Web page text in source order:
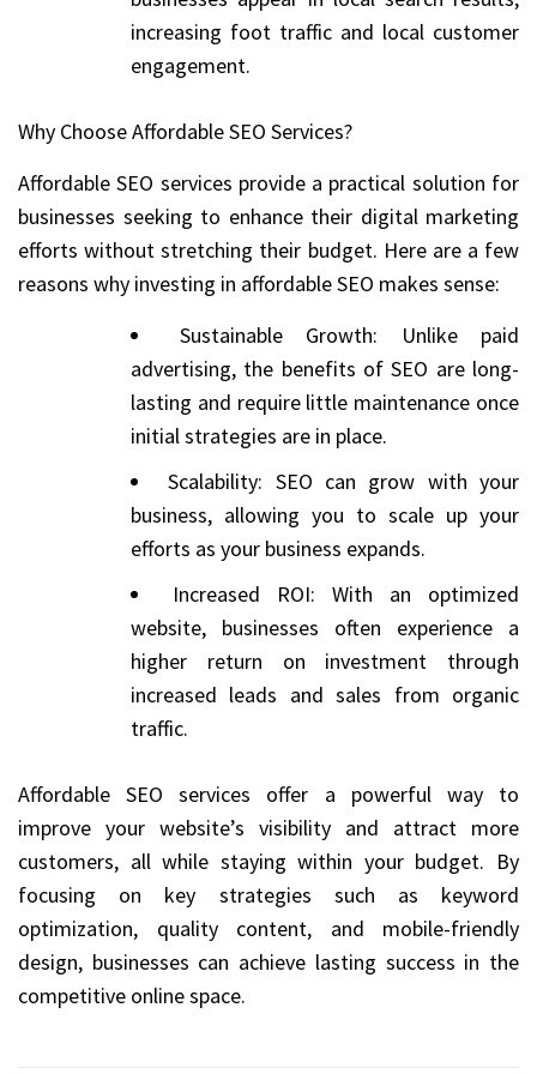
increasing foot traffic and local customer
engagement.
Why Choose Affordable SEO Services?
Affordable SEO services provide a practical solution for
businesses seeking to enhance their digital marketing
efforts without stretching their budget. Here are a few
reasons why investing in affordable SEO makes sense:
Sustainable Growth: Unlike paid
advertising, the benefits of SEO are long-
lasting and require little maintenance once
initial strategies are in place.
Scalability: SEO can grow with your
business, allowing you to scale up your
efforts as your business expands.
Increased ROI: With an optimized
website, businesses often experience a
higher return on investment through
increased leads and sales from organic
traffic.
Affordable SEO services offer a powerful way to
improve your website’s visibility and attract more
customers, all while staying within your budget. By
focusing on key strategies such as keyword
optimization, quality content, and mobile-friendly
design, businesses can achieve lasting success in the
competitive online space.